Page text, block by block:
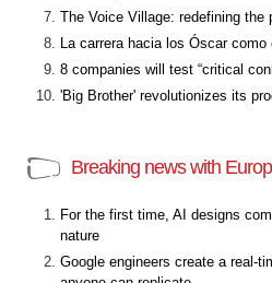
The Voice Village: redefining the
La carrera hacia los Óscar
8 companies will test “critical
'Big Brother' revolutionizes its
Breaking news with
For the first time, AI designs
nature
Google engineers create a real-